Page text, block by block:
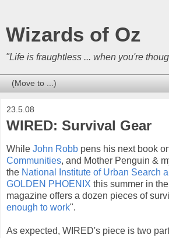
Wizards of Oz
"Life is fraughtless ... when you're
23.5.08
WIRED: Survival Gear
While John Robb pens his next book
Communities, and Mother Penguin &
the National Institute of Urban Search
GOLDEN PHOENIX this summer in
magazine offers a dozen pieces of
enough to work".
As expected, WIRED's piece is two